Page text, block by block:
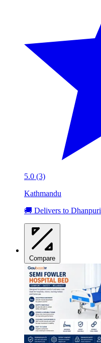
5.0 (3)
Kathmandu
🚚 Delivers to Dhanpuri
Compare